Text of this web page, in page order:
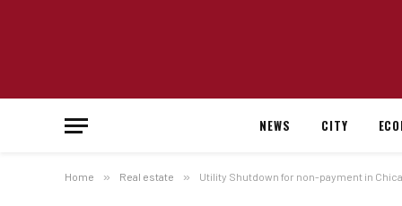
NEWS CITY
Home » Real estate » Utility Shutdown for non-payment in